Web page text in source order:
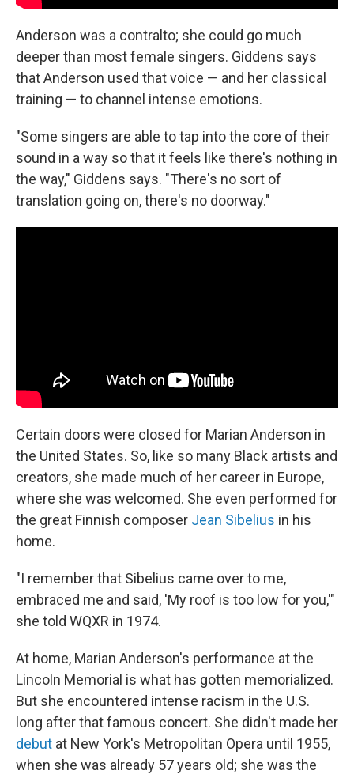
Anderson was a contralto; she could go much
deeper than most female singers. Giddens says
that Anderson used that voice — and her classical
training — to channel intense emotions.
"Some singers are able to tap into the core of their
sound in a way so that it feels like there's nothing in
the way," Giddens says. "There's no sort of
translation going on, there's no doorway."
Certain doors were closed for Marian Anderson in
the United States. So, like so many Black artists and
creators, she made much of her career in Europe,
where she was welcomed. She even performed for
the great Finnish composer Jean Sibelius in his
home.
"I remember that Sibelius came over to me,
embraced me and said, 'My roof is too low for you,'"
she told WQXR in 1974.
At home, Marian Anderson's performance at the
Lincoln Memorial is what has gotten memorialized.
But she encountered intense racism in the U.S.
long after that famous concert. She didn't made her
debut at New York's Metropolitan Opera until 1955,
when she was already 57 years old; she was the